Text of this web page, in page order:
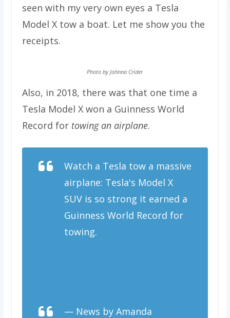
seen with my very own eyes a Tesla
Model X tow a boat. Let me show you the
receipts.
Photo by Johnna Crider
Also, in 2018, there was that one time a
Tesla Model X won a Guinness World
Record for towing an airplane.
Watch a Tesla tow a massive
airplane: Tesla's Model X
SUV is so strong it earned a
Guinness World Record for
towing.
— News by Amanda